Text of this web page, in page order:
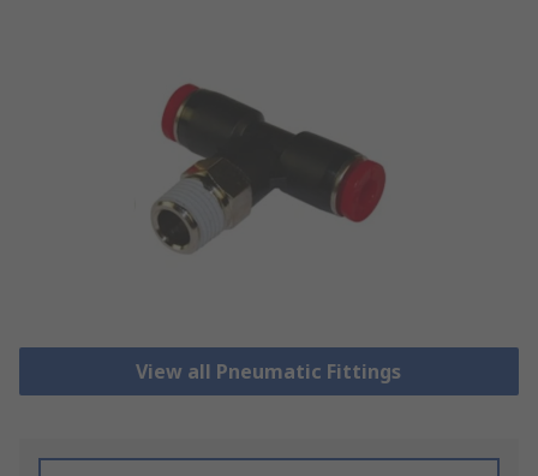
View all Pneumatic Fittings